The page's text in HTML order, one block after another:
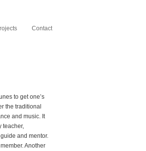
Contact
to get one’s
the traditional
and music. It
teacher,
and mentor.
Another